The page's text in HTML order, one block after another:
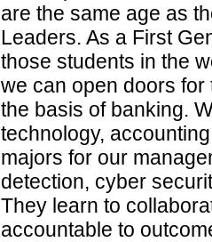
are the same age as
Leaders. As a First
those students in the
we can open doors
the basis of banking.
technology,
majors for our
detection, cyber
They learn to
accountable to